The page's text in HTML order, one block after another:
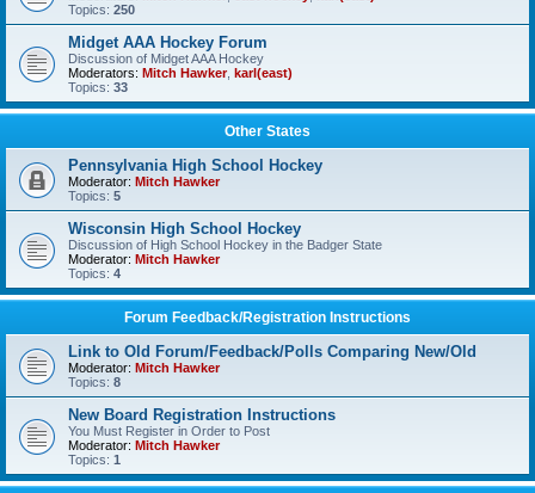
Topics: 250
Midget AAA Hockey Forum
Discussion of Midget AAA Hockey
Moderators: Mitch Hawker, karl(east)
Topics: 33
Other States
Pennsylvania High School Hockey
Moderator: Mitch Hawker
Topics: 5
Wisconsin High School Hockey
Discussion of High School Hockey in the Badger State
Moderator: Mitch Hawker
Topics: 4
Forum Feedback/Registration Instructions
Link to Old Forum/Feedback/Polls Comparing New/Old
Moderator: Mitch Hawker
Topics: 8
New Board Registration Instructions
You Must Register in Order to Post
Moderator: Mitch Hawker
Topics: 1